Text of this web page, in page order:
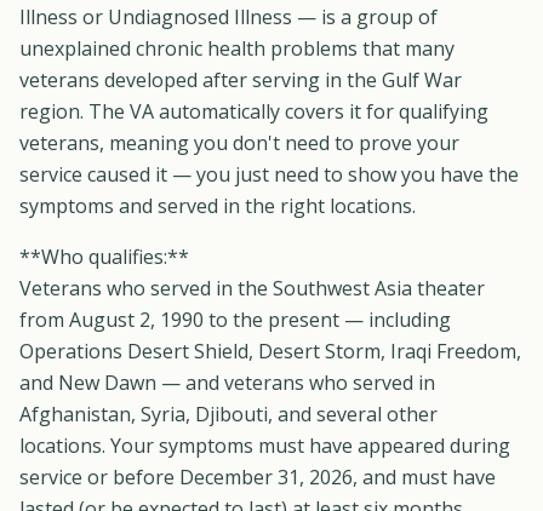
Illness or Undiagnosed Illness — is a group of
unexplained chronic health problems that many
veterans developed after serving in the Gulf War
region. The VA automatically covers it for qualifying
veterans, meaning you don't need to prove your
service caused it — you just need to show you have the
symptoms and served in the right locations.
**Who qualifies:**
Veterans who served in the Southwest Asia theater
from August 2, 1990 to the present — including
Operations Desert Shield, Desert Storm, Iraqi Freedom,
and New Dawn — and veterans who served in
Afghanistan, Syria, Djibouti, and several other
locations. Your symptoms must have appeared during
service or before December 31, 2026, and must have